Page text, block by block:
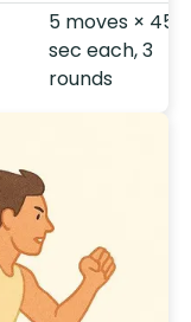
5 moves × 45-
sec each, 3
rounds